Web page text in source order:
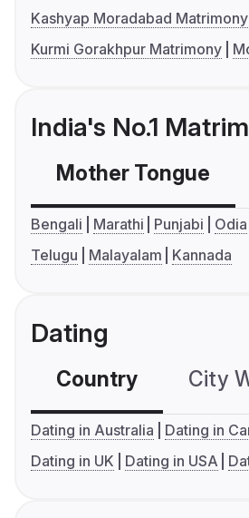
Kashyap Moradabad Matrimony
Kurmi Gorakhpur Matrimony
India's No.1
Mother Tongue
Bengali Marathi Punjabi Odia
Telugu
Malayalam Kannada
Dating
Country City
Dating in Australia
Dating in
Dating in UK
Dating in USA